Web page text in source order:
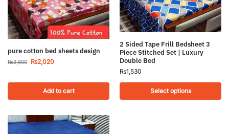
pure cotton bed sheets design
₨2,900 ₨2,020
Add to cart
2 Sided Tape Frill Bedsheet 3
Piece Stitched Set | Luxury
Double Bed
₨1,530
Select options